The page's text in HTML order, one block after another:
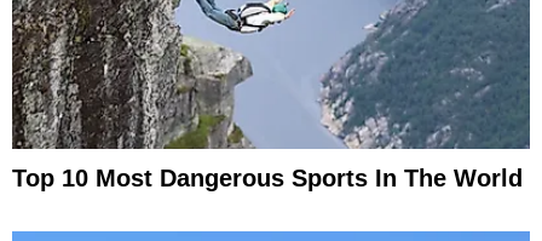
Top 10 Most Dangerous Sports In The World